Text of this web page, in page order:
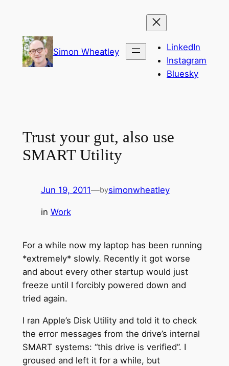
content
Simon Wheatley
LinkedIn
Instagram
Bluesky
Trust your gut, also use
SMART Utility
Jun 19, 2011—bysimonwheatley
in Work
For a while now my laptop has been running
*extremely* slowly. Recently it got worse
and about every other startup would just
freeze until I forcibly powered down and
tried again.
I ran Apple’s Disk Utility and told it to check
the error messages from the drive’s internal
SMART systems: “this drive is verified”. I
groused and left it for a while, but